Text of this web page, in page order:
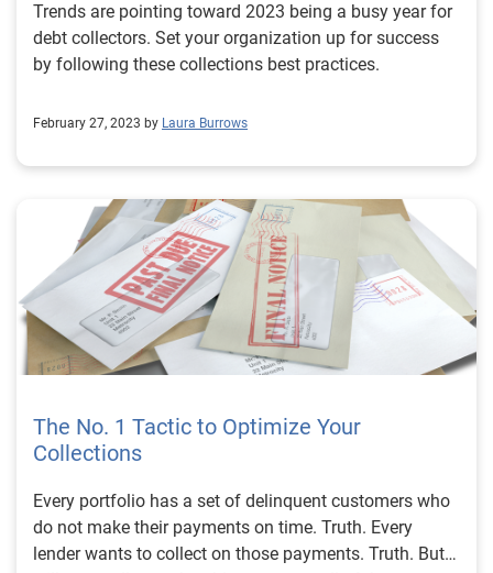
Trends are pointing toward 2023 being a busy year for
debt collectors. Set your organization up for success
by following these collections best practices.
February 27, 2023 by Laura Burrows
The No. 1 Tactic to Optimize Your
Collections
Every portfolio has a set of delinquent customers who
do not make their payments on time. Truth. Every
lender wants to collect on those payments. Truth. But